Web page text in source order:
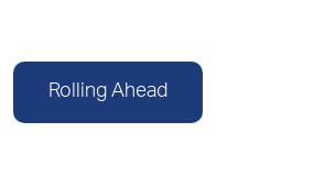
Rolling Ahead